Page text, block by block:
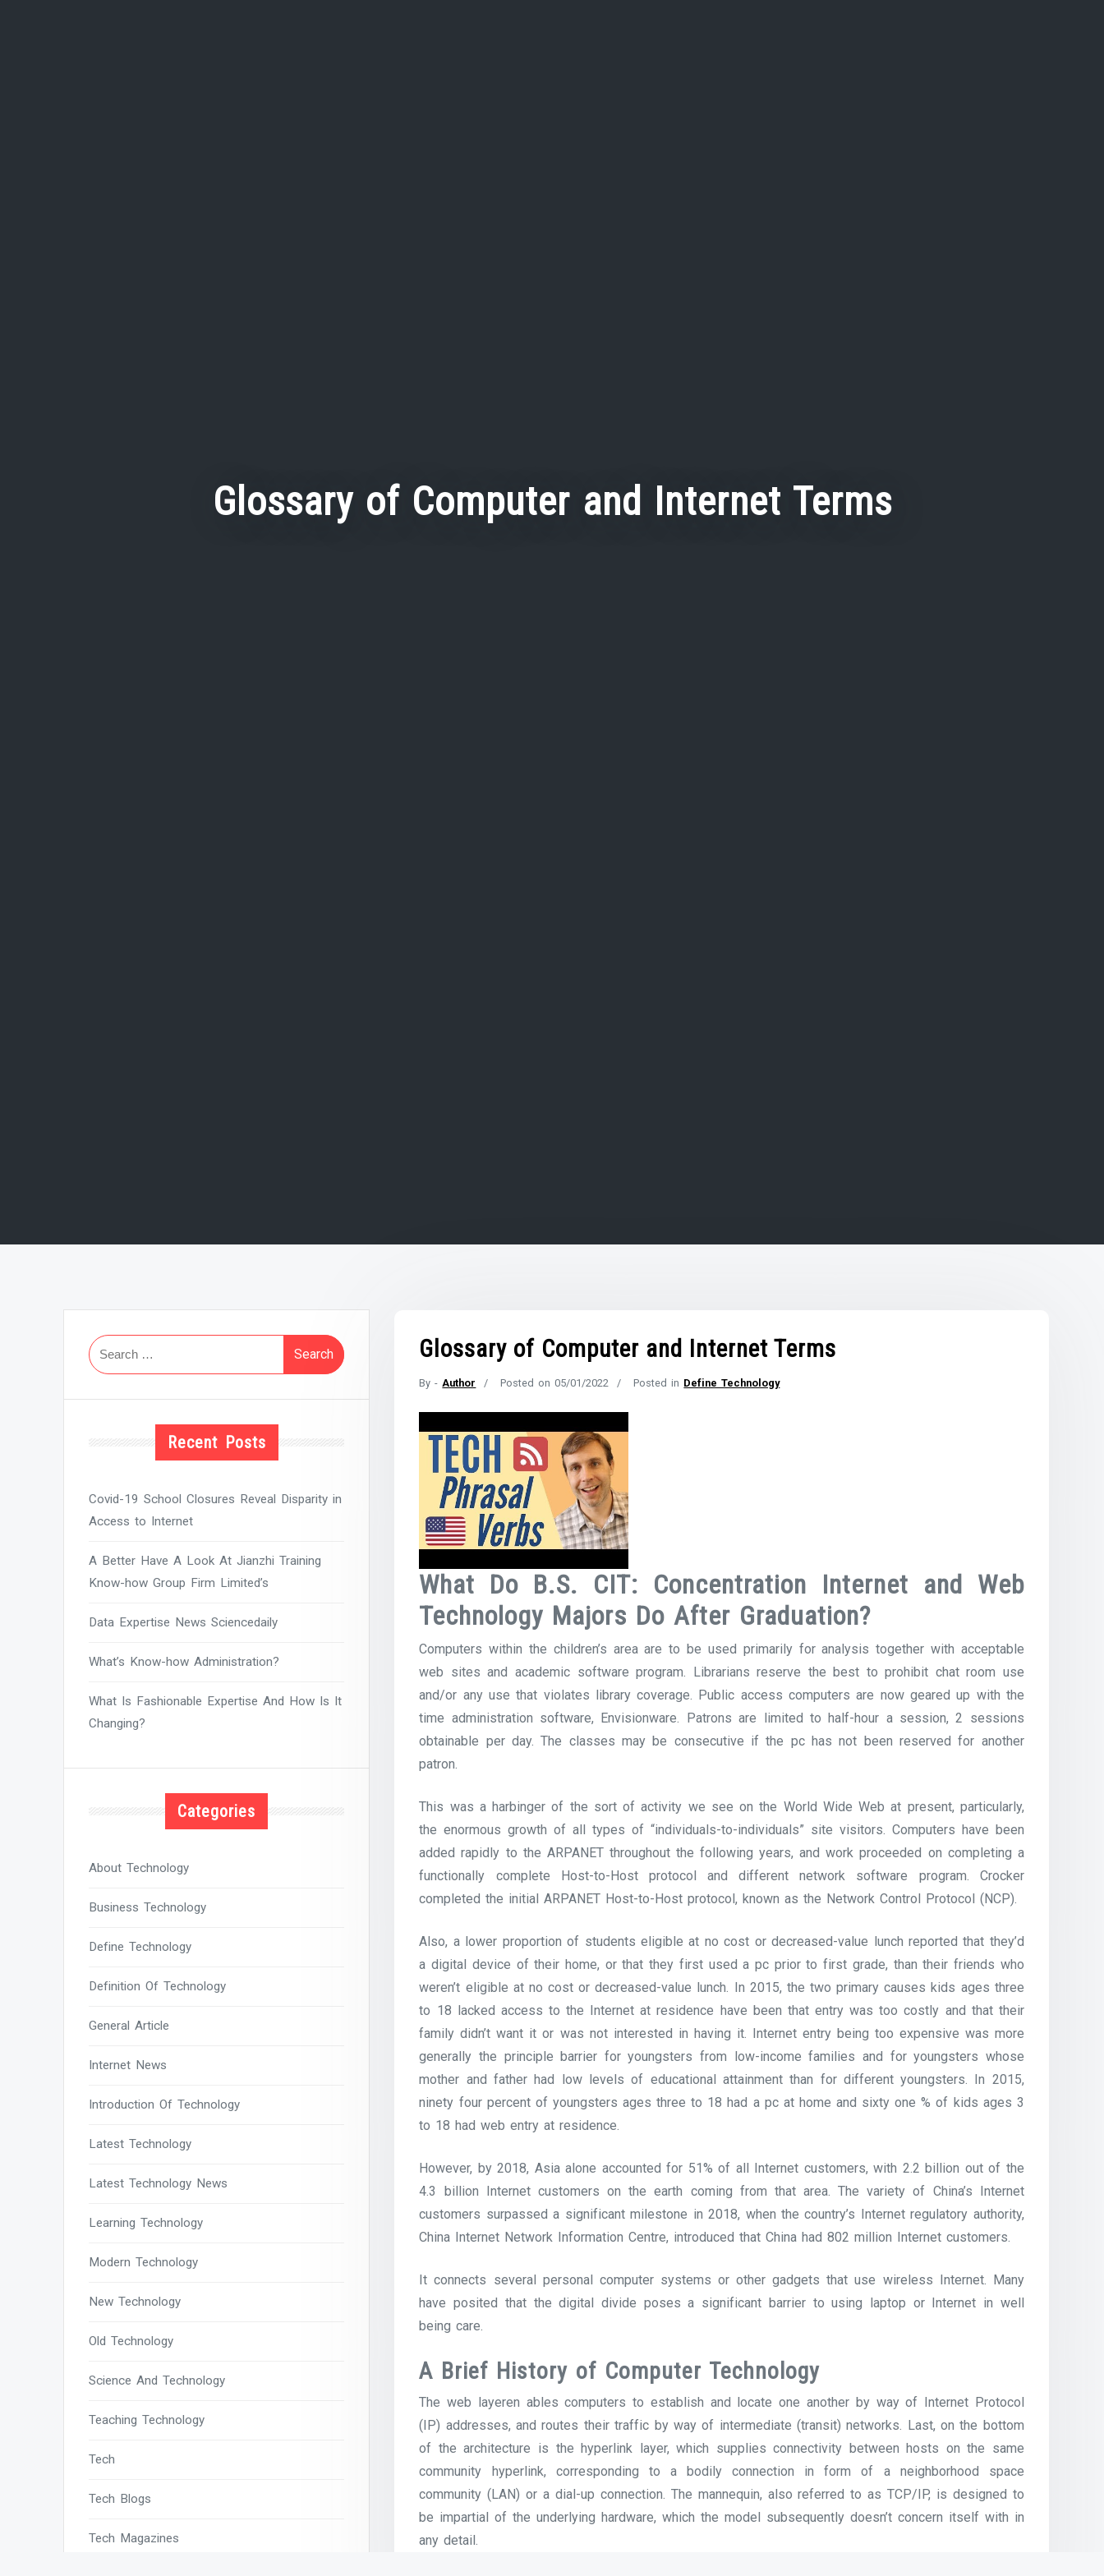
Glossary of Computer and Internet Terms
Glossary of Computer and Internet Terms
By - Author Posted on05/01/2022 Posted in Define Technology
What Do B.S. CIT: Concentration Internet and Web
Technology Majors Do After Graduation?
Computers within the children’s area are to be used primarily for analysis together with acceptable
web sites and academic software program. Librarians reserve the best to prohibit chat room use
and/or any use that violates library coverage. Public access computers are now geared up with the
time administration software, Envisionware. Patrons are limited to half-hour a session, 2 sessions
obtainable per day. The classes may be consecutive if the pc has not been reserved for another
patron.
This was a harbinger of the sort of activity we see on the World Wide Web at present, particularly,
the enormous growth of all types of “individuals-to-individuals” site visitors. Computers have been
added rapidly to the ARPANET throughout the following years, and work proceeded on completing a
functionally complete Host-to-Host protocol and different network software program. Crocker
completed the initial ARPANET Host-to-Host protocol, known as the Network Control Protocol (NCP).
Also, a lower proportion of students eligible at no cost or decreased-value lunch reported that they’d
a digital device of their home, or that they first used a pc prior to first grade, than their friends who
weren’t eligible at no cost or decreased-value lunch. In 2015, the two primary causes kids ages three
to 18 lacked access to the Internet at residence have been that entry was too costly and that their
family didn’t want it or was not interested in having it. Internet entry being too expensive was more
generally the principle barrier for youngsters from low-income families and for youngsters whose
mother and father had low levels of educational attainment than for different youngsters. In 2015,
ninety four percent of youngsters ages three to 18 had a pc at home and sixty one % of kids ages 3
to 18 had web entry at residence.
However, by 2018, Asia alone accounted for 51% of all Internet customers, with 2.2 billion out of the
4.3 billion Internet customers on the earth coming from that area. The variety of China’s Internet
customers surpassed a significant milestone in 2018, when the country’s Internet regulatory authority,
China Internet Network Information Centre, introduced that China had 802 million Internet customers.
It connects several personal computer systems or other gadgets that use wireless Internet. Many
have posited that the digital divide poses a significant barrier to using laptop or Internet in well
being care.
A Brief History of Computer Technology
The web layeren ables computers to establish and locate one another by way of Internet Protocol
(IP) addresses, and routes their traffic by way of intermediate (transit) networks. Last, on the bottom
of the architecture is the hyperlink layer, which supplies connectivity between hosts on the same
community hyperlink, corresponding to a bodily connection in form of a neighborhood space
community (LAN) or a dial-up connection. The mannequin, also referred to as TCP/IP, is designed to
be impartial of the underlying hardware, which the model subsequently doesn’t concern itself with in
any detail.
Search
for:
Recent Posts
Covid-19 School Closures Reveal Disparity in
Access to Internet
A Better Have A Look At Jianzhi Training
Know-how Group Firm Limited’s
Data Expertise News Sciencedaily
What’s Know-how Administration?
What Is Fashionable Expertise And How Is It
Changing?
Categories
About Technology
Business Technology
Define Technology
Definition Of Technology
General Article
Internet News
Introduction Of Technology
Latest Technology
Latest Technology News
Learning Technology
Modern Technology
New Technology
Old Technology
Science And Technology
Teaching Technology
Tech
Tech Blogs
Tech Magazines